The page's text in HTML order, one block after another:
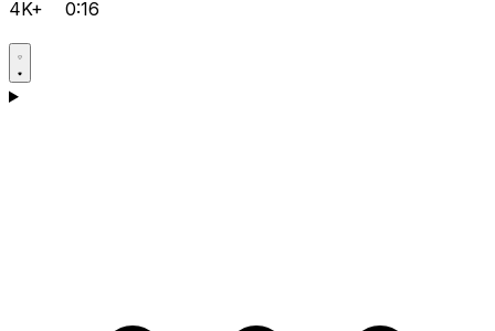
4K+ 0:16